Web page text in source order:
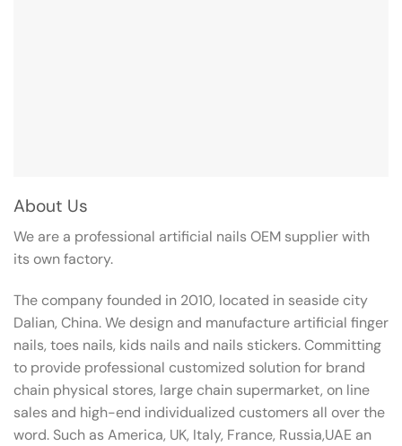
About Us
We are a professional artificial nails OEM supplier with
its own factory.
The company founded in 2010, located in seaside city
Dalian, China. We design and manufacture artificial finger
nails, toes nails, kids nails and nails stickers. Committing
to provide professional customized solution for brand
chain physical stores, large chain supermarket, on line
sales and high-end individualized customers all over the
word. Such as America, UK, Italy, France, Russia,UAE an